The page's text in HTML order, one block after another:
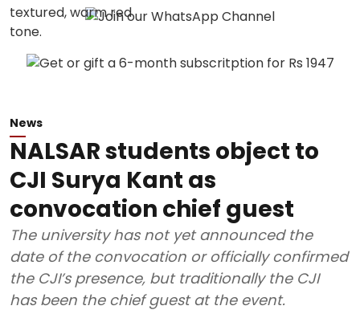
News
NALSAR students object to
CJI Surya Kant as
convocation chief guest
The university has not yet announced the
date of the convocation or officially confirmed
the CJI’s presence, but traditionally the CJI
has been the chief guest at the event.